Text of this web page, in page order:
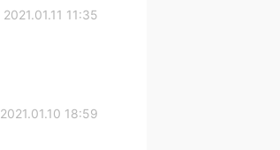
2021.01.11 11:35
2021.01.10 18:59